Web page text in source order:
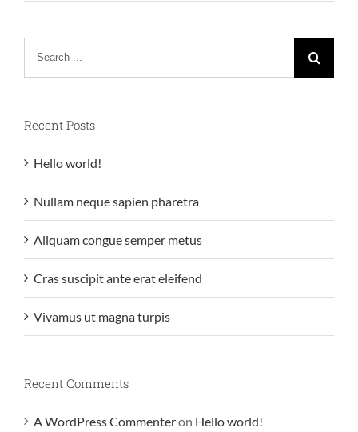
Recent Posts
Hello world!
Nullam neque sapien pharetra
Aliquam congue semper metus
Cras suscipit ante erat eleifend
Vivamus ut magna turpis
Recent Comments
A WordPress Commenteron Hello world!